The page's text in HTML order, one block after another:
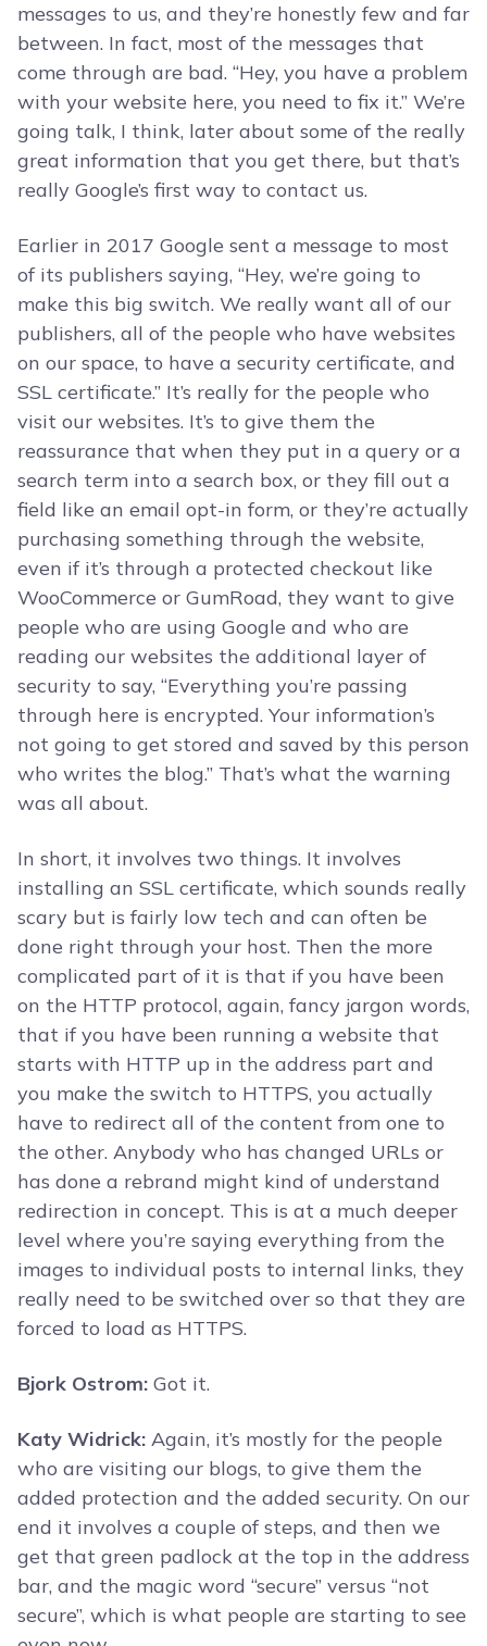
messages to us, and they’re honestly few and far
between. In fact, most of the messages that
come through are bad. “Hey, you have a problem
with your website here, you need to fix it.” We’re
going talk, I think, later about some of the really
great information that you get there, but that’s
really Google’s first way to contact us.
Earlier in 2017 Google sent a message to most
of its publishers saying, “Hey, we’re going to
make this big switch. We really want all of our
publishers, all of the people who have websites
on our space, to have a security certificate, and
SSL certificate.” It’s really for the people who
visit our websites. It’s to give them the
reassurance that when they put in a query or a
search term into a search box, or they fill out a
field like an email opt-in form, or they’re actually
purchasing something through the website,
even if it’s through a protected checkout like
WooCommerce or GumRoad, they want to give
people who are using Google and who are
reading our websites the additional layer of
security to say, “Everything you’re passing
through here is encrypted. Your information’s
not going to get stored and saved by this person
who writes the blog.” That’s what the warning
was all about.
In short, it involves two things. It involves
installing an SSL certificate, which sounds really
scary but is fairly low tech and can often be
done right through your host. Then the more
complicated part of it is that if you have been
on the HTTP protocol, again, fancy jargon words,
that if you have been running a website that
starts with HTTP up in the address part and
you make the switch to HTTPS, you actually
have to redirect all of the content from one to
the other. Anybody who has changed URLs or
has done a rebrand might kind of understand
redirection in concept. This is at a much deeper
level where you’re saying everything from the
images to individual posts to internal links, they
really need to be switched over so that they are
forced to load as HTTPS.
Bjork Ostrom: Got it.
Katy Widrick: Again, it’s mostly for the people
who are visiting our blogs, to give them the
added protection and the added security. On our
end it involves a couple of steps, and then we
get that green padlock at the top in the address
bar, and the magic word “secure” versus “not
secure”, which is what people are starting to see